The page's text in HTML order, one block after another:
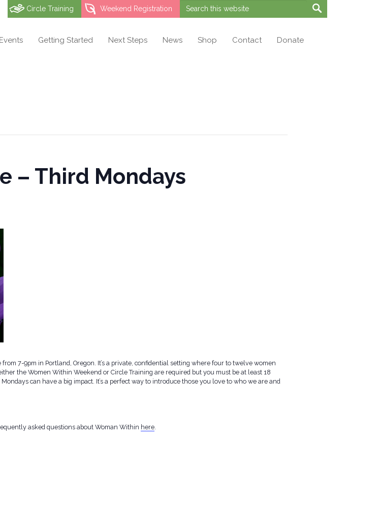
Weekend Registration
Circle Training
Events Getting Started Next Steps News Shop Contact Donate
– Third Mondays
7-9pm in Portland, Oregon. It’s a private, confidential setting where four to twelve women
the Women Within Weekend or Circle Training are required but you must be at least 18
can have a big impact. It’s a perfect way to introduce those you love to who we are and
asked questions about Woman Within here